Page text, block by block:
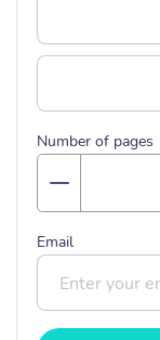
Number of pages
Email